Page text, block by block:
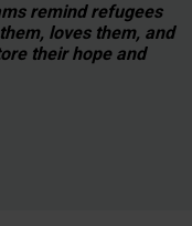
remind refugees
loves them, and
their hope and